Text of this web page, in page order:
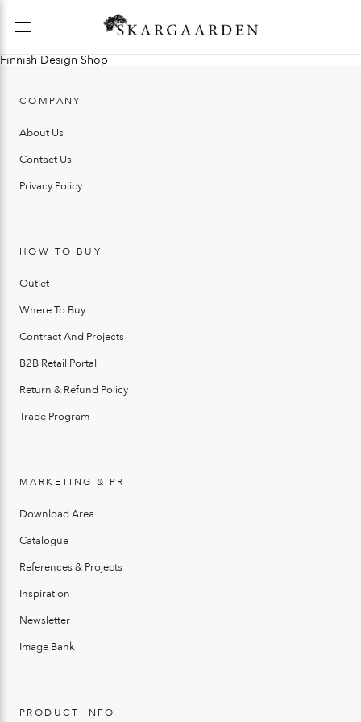
Finnish Design Shop
COMPANY
About Us
Contact Us
Privacy Policy
HOW TO BUY
Outlet
Where To Buy
Contract And Projects
B2B Retail Portal
Return & Refund Policy
Trade Program
MARKETING & PR
Download Area
Catalogue
References & Projects
Inspiration
Newsletter
Image Bank
PRODUCT INFO